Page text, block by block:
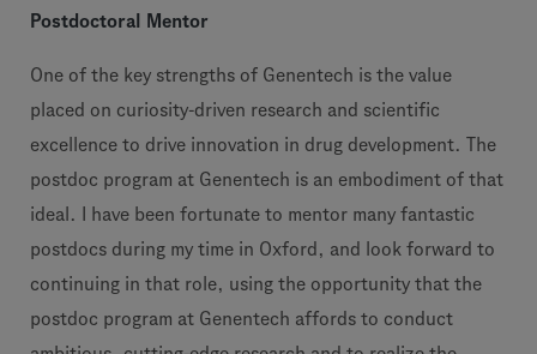
Postdoctoral Mentor
One of the key strengths of Genentech is the value
placed on curiosity-driven research and scientific
excellence to drive innovation in drug development. The
postdoc program at Genentech is an embodiment of that
ideal. I have been fortunate to mentor many fantastic
postdocs during my time in Oxford, and look forward to
continuing in that role, using the opportunity that the
postdoc program at Genentech affords to conduct